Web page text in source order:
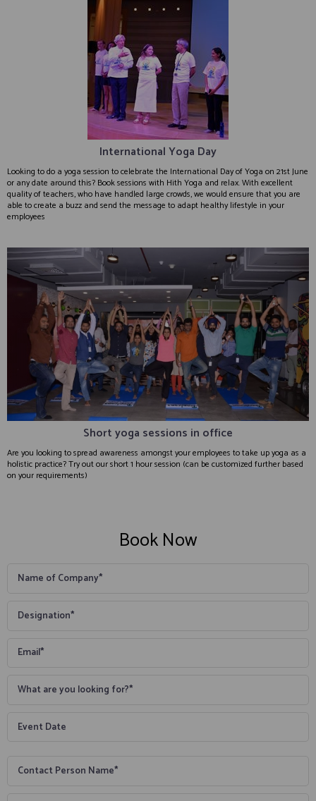
International Yoga Day
Looking to do a yoga session to celebrate the International Day of Yoga on 21st June
or any date around this? Book sessions with Hith Yoga and relax. With excellent
quality of teachers, who have handled large crowds, we would ensure that you are
able to create a buzz and send the message to adapt healthy lifestyle in your
employees
Short yoga sessions in office
Are you looking to spread awareness amongst your employees to take up yoga as a
holistic practice? Try out our short 1 hour session (can be customized further based
on your requirements)
Book Now